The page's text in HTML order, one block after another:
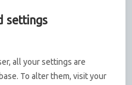
settings
all your settings are
To alter them, visit your